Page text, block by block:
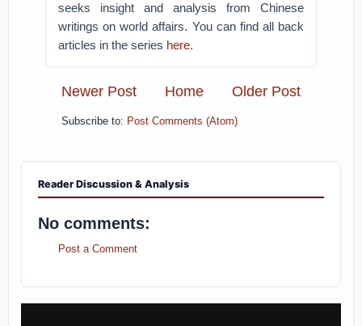
seeks insight and analysis from Chinese
writings on world affairs. You can find all back
articles in the series here.
Newer Post Older Post
Home
Subscribe to: Post Comments (Atom)
Reader Discussion & Analysis
No comments:
Post a Comment